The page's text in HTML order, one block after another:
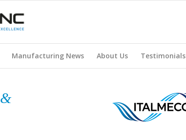
Manufacturing News About Us Testimonials
&